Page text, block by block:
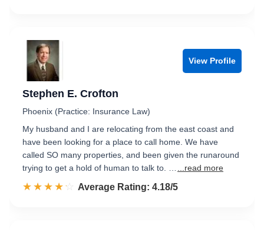
View Profile
Stephen E. Crofton
Phoenix (Practice: Insurance Law)
My husband and I are relocating from the east coast and
have been looking for a place to call home. We have
called SO many properties, and been given the runaround
trying to get a hold of human to talk to. …
...read more
☆☆☆☆☆
★★★★★ Rated 4.2 out of 5
Average Rating: 4.18/5